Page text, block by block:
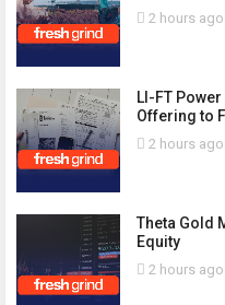
2 hours ago
LI-FT
Offering to
2 hours ago
Theta Gold
Equity
2 hours ago